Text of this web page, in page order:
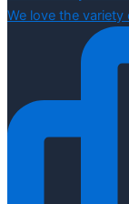
We love the